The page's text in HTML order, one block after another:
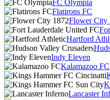
FC Olympia
Flatirons FC
Flower City
Hartford
Indy Eleven
Kalamazoo FC
Lancaster